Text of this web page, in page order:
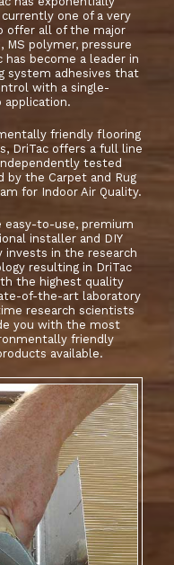
one of a very
offer all of the major
MS polymer, pressure
has become a leader in
system adhesives that
with a single-
application.
friendly flooring
DriTac offers a full line
tested
the Carpet and Rug
for Indoor Air Quality.
easy-to-use, premium
installer and DIY
invests in the research
resulting in DriTac
the highest quality
of-the-art laboratory
research scientists
you with the most
friendly
available.